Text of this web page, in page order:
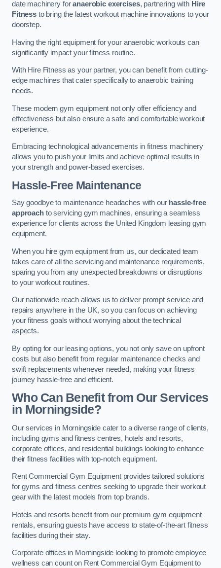
date machinery foranaerobic exercises, partnering with Hire
Fitnessto bring the latest workout machine innovations to your
doorstep.
Having the right equipment for your anaerobic workouts can
significantly impact your fitness routine.
With Hire Fitness as your partner, you can benefit from cutting-
edge machines that cater specifically to anaerobic training
needs.
These modern gym equipment not only offer efficiency and
effectiveness but also ensure a safe and comfortable workout
experience.
Embracing technological advancements in fitness machinery
allows you to push your limits and achieve optimal results in
your strength and power-based exercises.
Hassle-Free Maintenance
Say goodbye to maintenance headaches with our hassle-free
approachto servicing gym machines, ensuring a seamless
experience for clients across the United Kingdom leasing gym
equipment.
When you hire gym equipment from us, our dedicated team
takes care of all the servicing and maintenance requirements,
sparing you from any unexpected breakdowns or disruptions
to your workout routines.
Our nationwide reach allows us to deliver prompt service and
repairs anywhere in the UK, so you can focus on achieving
your fitness goals without worrying about the technical
aspects.
By opting for our leasing options, you not only save on upfront
costs but also benefit from regular maintenance checks and
swift replacements whenever needed, making your fitness
journey hassle-free and efficient.
Who Can Benefit from Our Services
in Morningside?
Our services in Morningside cater to a diverse range of clients,
including gyms and fitness centres, hotels and resorts,
corporate offices, and residential buildings looking to enhance
their fitness facilities with top-notch equipment.
Rent Commercial Gym Equipment provides tailored solutions
for gyms and fitness centres seeking to upgrade their workout
gear with the latest models from top brands.
Hotels and resorts benefit from our premium gym equipment
rentals, ensuring guests have access to state-of-the-art fitness
facilities during their stay.
Corporate offices in Morningside looking to promote employee
wellness can count on Rent Commercial Gym Equipment to